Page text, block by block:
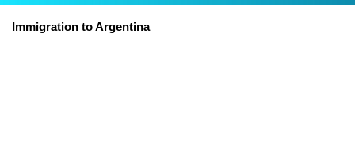
Immigration to Argentina